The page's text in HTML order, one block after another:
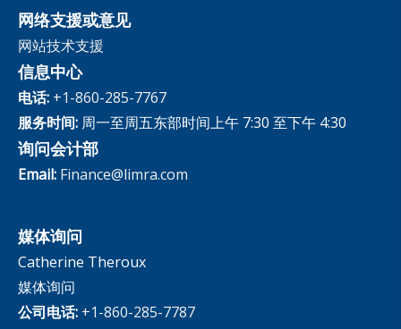
网络支援或意见
网站技术支援
信息中心
电话: +1-860-285-7767
服务时间: 周一至周五东部时间上午 7:30 至下午 4:30
询问会计部
Email: Finance@limra.com
媒体询问
Catherine Theroux
媒体询问
公司电话: +1-860-285-7787